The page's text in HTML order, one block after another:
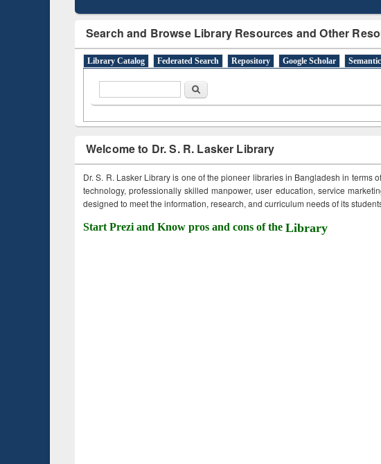
Search and Browse Library Resources and Other
Library Catalog Federated Search Repository Google Scholar
Search
Welcome to Dr. S. R. Lasker Library
Dr. S. R. Lasker Library is one of the pioneer libraries in Bangladesh in terms
technology, professionally skilled manpower, user education, service
designed to meet the information, research, and curriculum needs of its
Start Prezi and Know pros and cons of the Library